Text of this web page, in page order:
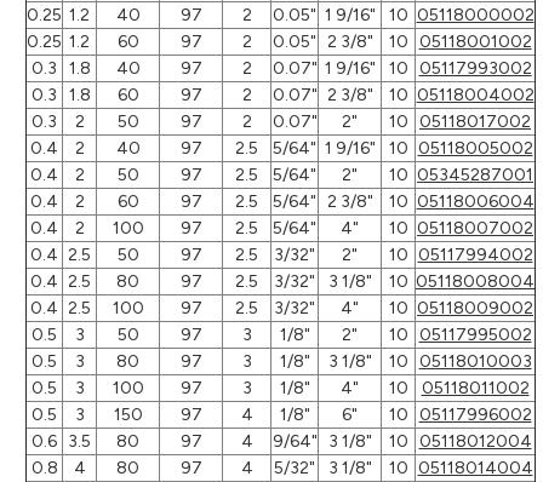
0.25 1.2 40 97 2 0.05" 1 9/16" 10 05118000002
0.25 1.2 60 97 2 0.05" 2 3/8" 10
05118001002
0.3
1.8 40 97 2 0.07" 1 9/16" 10
05117993002
0.3
1.8 60 97 2 0.07" 2 3/8" 10 05118004002
0.3
2 50 97 2 0.07" 2" 10
05118017002
0.4
2 40 97 2.5 5/64" 1 9/16" 10 05118005002
0.4
2 50 97 2.5 5/64" 2" 10 05345287001
0.4
2 60 97 2.5 5/64" 2 3/8" 10 05118006004
0.4
2 100 97 2.5 5/64" 4" 10 05118007002
0.4 2.5 50 97 2.5 3/32" 2" 10 05117994002
0.4 2.5 80 97 2.5 3/32" 3 1/8" 10 05118008004
0.4 2.5 100 97 2.5 3/32" 4" 10 05118009002
0.5
3 50 97 3 1/8" 2" 10
05117995002
0.5
3 80 97 3 1/8" 3 1/8" 10
05118010003
0.5
3 100 97 3 1/8" 4" 10
05118011002
0.5
3 150 97 4 1/8" 6" 10
05117996002
0.6 3.5 80 97 4 9/64" 3 1/8" 10
05118012004
0.8
4 80 97 4 5/32" 3 1/8" 10 05118014004